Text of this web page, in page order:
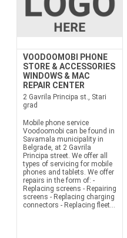
VOODOOMOBI PHONE
STORE & ACCESSORIES
WINDOWS & MAC
REPAIR CENTER
2 Gavrila Principa st., Stari
grad
Mobile phone service
Voodoomobi can be found in
Savamala municipality in
Belgrade, at 2 Gavrila
Principa street. We offer all
types of servicing for mobile
phones and tablets. We offer
repairs in the form of: -
Replacing screens - Repairing
screens - Replacing charging
connectors - Replacing fleet...